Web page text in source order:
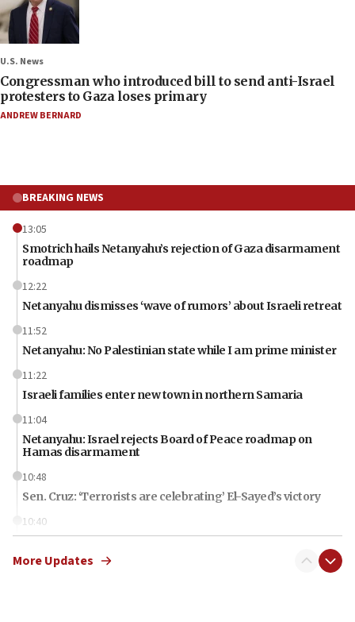
U.S. News
Congressman who introduced bill to send anti-Israel
protesters to Gaza loses primary
ANDREW BERNARD
BREAKING NEWS
13:05
Smotrich hails Netanyahu’s rejection of Gaza disarmament
roadmap
12:22
Netanyahu dismisses ‘wave of rumors’ about Israeli retreat
11:52
Netanyahu: No Palestinian state while I am prime minister
11:22
Israeli families enter new town in northern Samaria
11:04
Netanyahu: Israel rejects Board of Peace roadmap on
Hamas disarmament
10:48
Sen. Cruz: ‘Terrorists are celebrating’ El-Sayed’s victory
10:40
10:11
More Updates